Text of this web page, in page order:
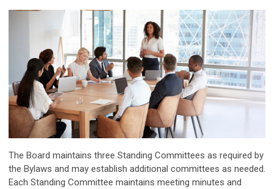
The Board maintains three Standing Committees as required by
the Bylaws and may establish additional committees as needed.
Each Standing Committee maintains meeting minutes and